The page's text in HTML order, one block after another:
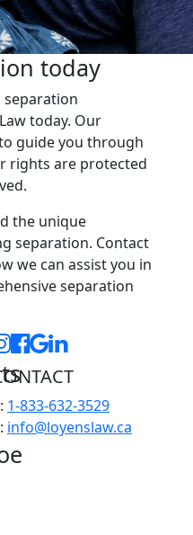
today
separation
today. Our
guide you through
rights are protected
the unique
separation. Contact
we can assist you in
separation
1-833-632-3529
info@loyenslaw.ca